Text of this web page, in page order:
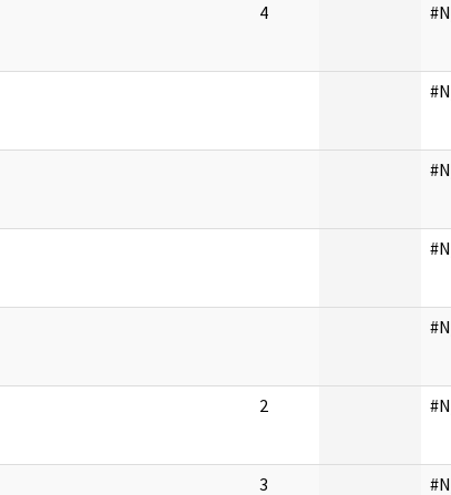
4
2
3